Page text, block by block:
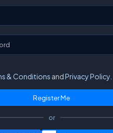
& Conditions andPrivacy Policy.
or